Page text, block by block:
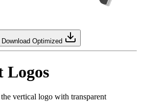
Download Optimized
Logos
vertical logo with transparent